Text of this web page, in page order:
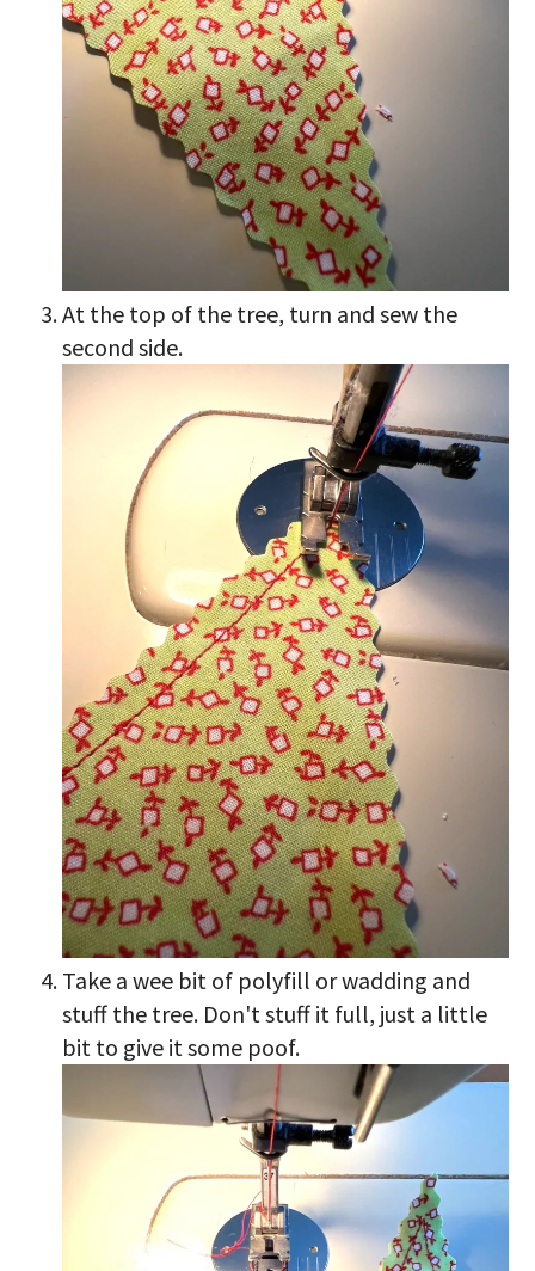
At the top of the tree, turn and sew the
second side.
Take a wee bit of polyfill or wadding and
stuff the tree. Don't stuff it full, just a little
bit to give it some poof.